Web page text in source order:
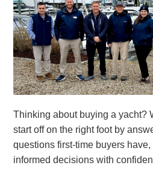
Thinking about buying a yacht?
start off on the right foot by
questions first-time buyers
informed decisions with